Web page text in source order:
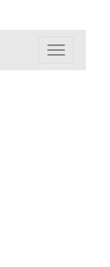
Toggle
navigation